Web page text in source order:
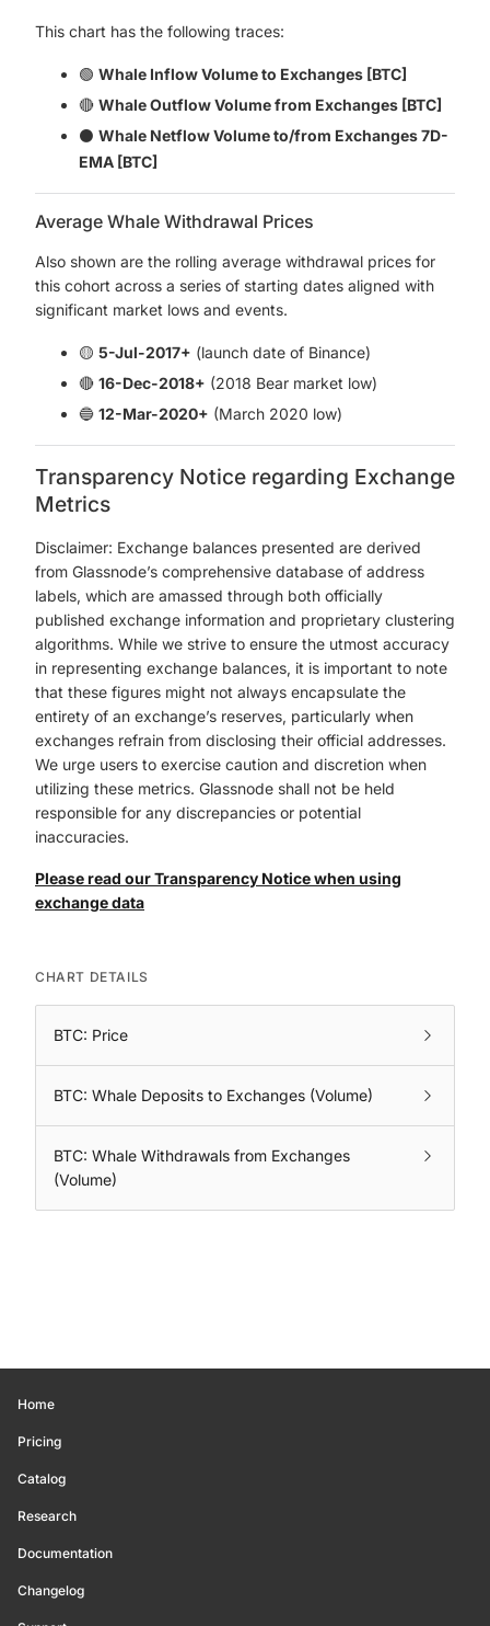
This chart has the following traces:
🟢 Whale Inflow Volume to Exchanges [BTC]
🔴 Whale Outflow Volume from Exchanges [BTC]
⚫ Whale Netflow Volume to/from Exchanges 7D-
EMA [BTC]
Average Whale Withdrawal Prices
Also shown are the rolling average withdrawal prices for
this cohort across a series of starting dates aligned with
significant market lows and events.
🟡 5-Jul-2017+ (launch date of Binance)
🔴 16-Dec-2018+ (2018 Bear market low)
🔵 12-Mar-2020+ (March 2020 low)
Transparency Notice regarding Exchange
Metrics
Disclaimer: Exchange balances presented are derived
from Glassnode’s comprehensive database of address
labels, which are amassed through both officially
published exchange information and proprietary clustering
algorithms. While we strive to ensure the utmost accuracy
in representing exchange balances, it is important to note
that these figures might not always encapsulate the
entirety of an exchange’s reserves, particularly when
exchanges refrain from disclosing their official addresses.
We urge users to exercise caution and discretion when
utilizing these metrics. Glassnode shall not be held
responsible for any discrepancies or potential
inaccuracies.
Please read our Transparency Notice when using
exchange data
CHART DETAILS
BTC: Price
BTC: Whale Deposits to Exchanges (Volume)
BTC: Whale Withdrawals from Exchanges
(Volume)
Home
Pricing
Catalog
Research
Documentation
Changelog